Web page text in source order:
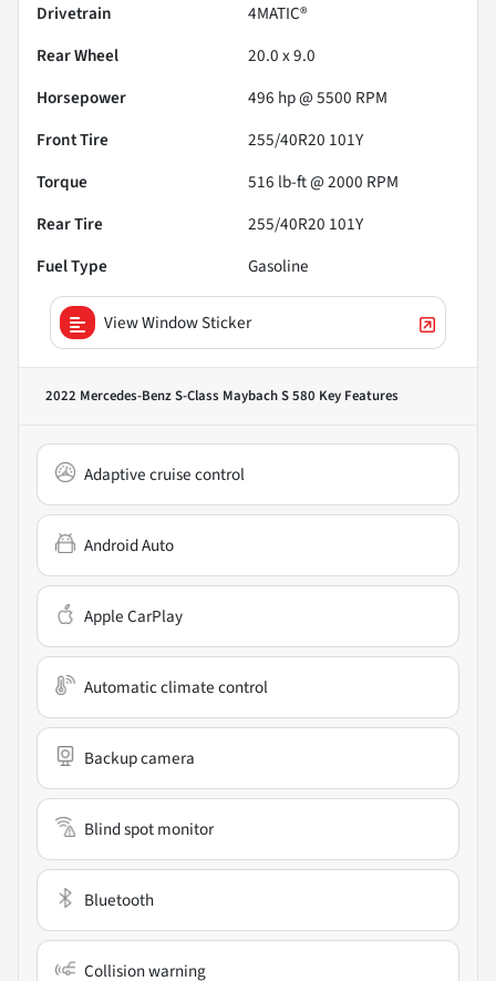
Drivetrain
4MATIC®
Rear Wheel
20.0 x 9.0
Horsepower
496 hp @ 5500 RPM
Front Tire
255/40R20 101Y
Torque
516 lb-ft @ 2000 RPM
Rear Tire
255/40R20 101Y
Fuel Type
Gasoline
View Window Sticker
2022 Mercedes-Benz S-Class Maybach S 580 Key Features
Adaptive cruise control
Android Auto
Apple CarPlay
Automatic climate control
Backup camera
Blind spot monitor
Bluetooth
Collision warning